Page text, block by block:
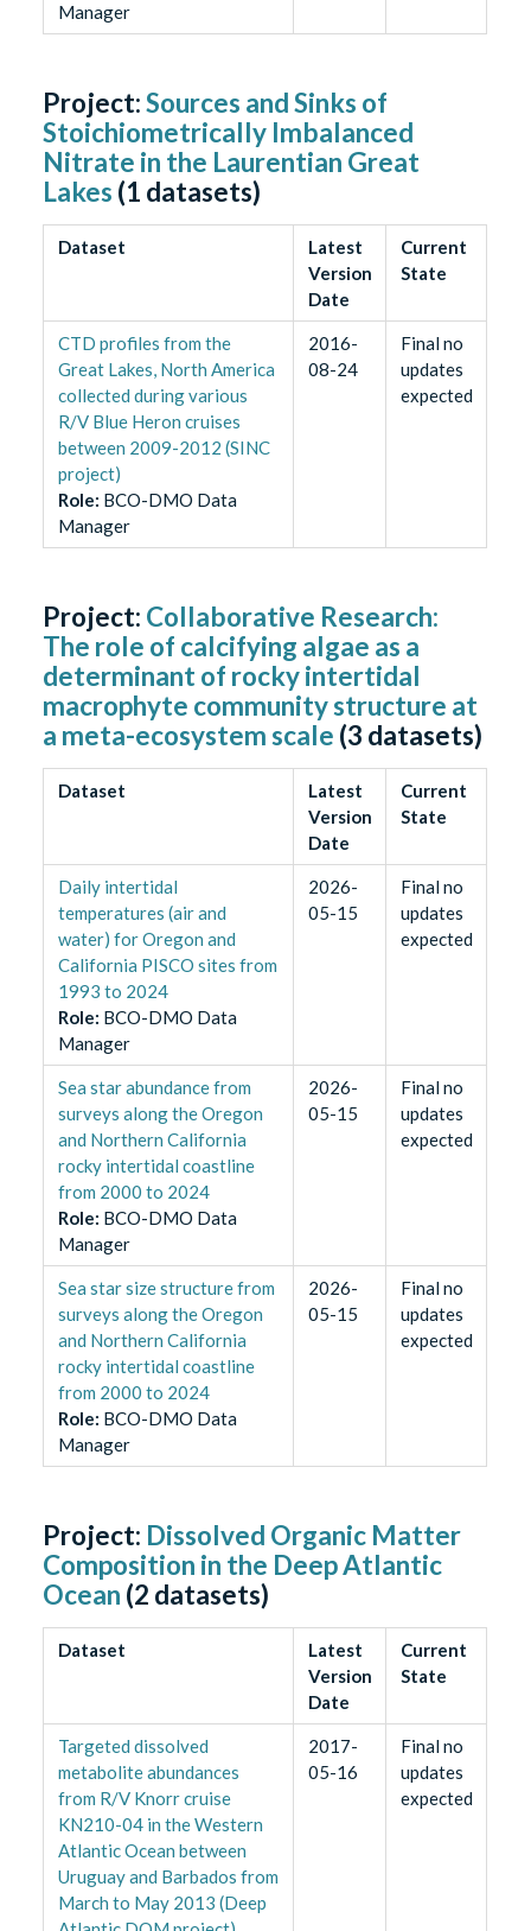
Manager
Project:Sources and Sinks of
Stoichiometrically Imbalanced
Nitrate in the Laurentian Great
Lakes (1 datasets)
Dataset
Latest
Version
Date
Current
State
CTD profiles from the
Great Lakes, North America
collected during various
R/V Blue Heron cruises
between 2009-2012 (SINC
project)
Role: BCO-DMO Data
Manager
2016-
08-24
Final no
updates
expected
Project: Collaborative Research:
The role of calcifying algae as a
determinant of rocky intertidal
macrophyte community structure at
a meta-ecosystem scale (3 datasets)
Dataset
Latest
Version
Date
Current
State
Daily intertidal
temperatures (air and
water) for Oregon and
California PISCO sites from
1993 to 2024
Role: BCO-DMO Data
Manager
2026-
05-15
Final no
updates
expected
Sea star abundance from
surveys along the Oregon
and Northern California
rocky intertidal coastline
from 2000 to 2024
Role: BCO-DMO Data
Manager
2026-
05-15
Final no
updates
expected
Sea star size structure from
surveys along the Oregon
and Northern California
rocky intertidal coastline
from 2000 to 2024
Role: BCO-DMO Data
Manager
2026-
05-15
Final no
updates
expected
Project: Dissolved Organic Matter
Composition in the Deep Atlantic
Ocean (2 datasets)
Dataset
Latest
Version
Date
Current
State
Targeted dissolved
metabolite abundances
from R/V Knorr cruise
KN210-04 in the Western
Atlantic Ocean between
Uruguay and Barbados from
March to May 2013 (Deep
2017-
05-16
Final no
updates
expected